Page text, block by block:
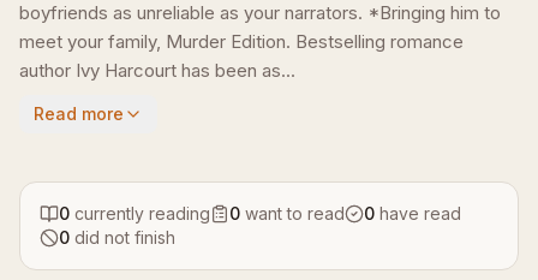
boyfriends as unreliable as your narrators. *Bringing him to
meet your family, Murder Edition. Bestselling romance
author Ivy Harcourt has been as...
Read more
0 currently reading 0 want to read 0 have read
0 did not finish